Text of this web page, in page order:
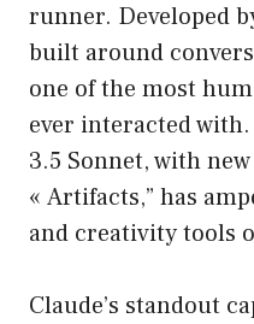
runner. Developed
built around
one of the most
ever interacted
3.5 Sonnet, with
« Artifacts,” has
and creativity tools
Claude’s standout